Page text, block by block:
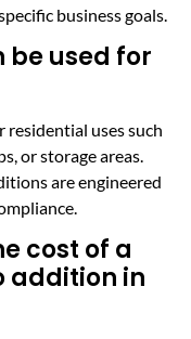
business goals.
be used for
residential uses such
or storage areas.
are engineered
cost of a
addition in